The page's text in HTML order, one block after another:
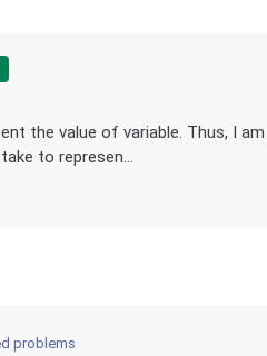
the value of variable. Thus, I am
to represen...
problems